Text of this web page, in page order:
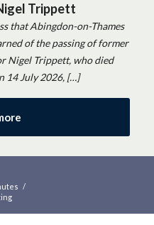
Trippett
that Abingdon-on-Thames
of the passing of former
Nigel Trippett, who died
14 July 2026, […]
/